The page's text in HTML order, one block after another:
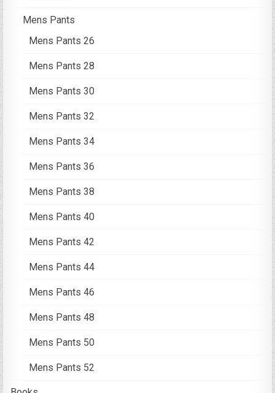
Mens Pants
Mens Pants 26
Mens Pants 28
Mens Pants 30
Mens Pants 32
Mens Pants 34
Mens Pants 36
Mens Pants 38
Mens Pants 40
Mens Pants 42
Mens Pants 44
Mens Pants 46
Mens Pants 48
Mens Pants 50
Mens Pants 52